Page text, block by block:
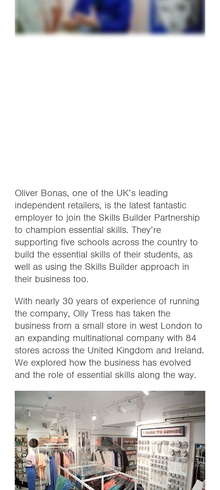
Oliver Bonas, one of the UK’s leading
independent retailers, is the latest fantastic
employer to join the Skills Builder Partnership
to champion essential skills. They’re
supporting five schools across the country to
build the essential skills of their students, as
well as using the Skills Builder approach in
their business too.
With nearly 30 years of experience of running
the company, Olly Tress has taken the
business from a small store in west London to
an expanding multinational company with 84
stores across the United Kingdom and Ireland.
We explored how the business has evolved
and the role of essential skills along the way.